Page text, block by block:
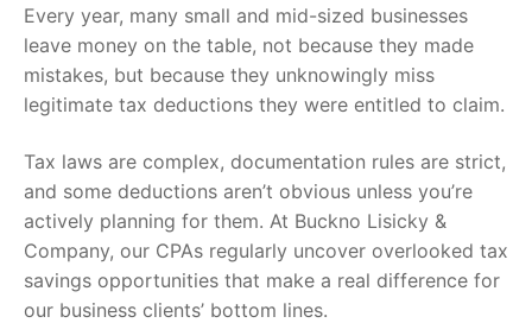
Every year, many small and mid-sized businesses
leave money on the table, not because they made
mistakes, but because they unknowingly miss
legitimate tax deductions they were entitled to claim.
Tax laws are complex, documentation rules are strict,
and some deductions aren’t obvious unless you’re
actively planning for them. At Buckno Lisicky &
Company, our CPAs regularly uncover overlooked tax
savings opportunities that make a real difference for
our business clients’ bottom lines.